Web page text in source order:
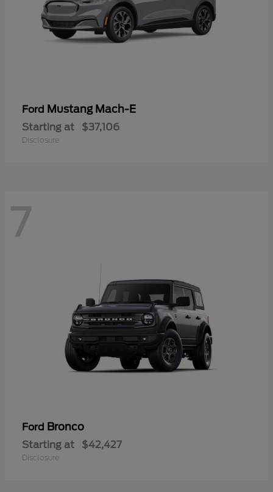
Ford Mustang Mach-E
Starting at $37,106
Disclosure
7
Ford Bronco
Starting at $42,427
Disclosure